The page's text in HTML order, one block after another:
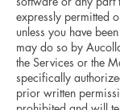
expressly permitted
unless you have
may do so by
the Services or the
specifically
prior written